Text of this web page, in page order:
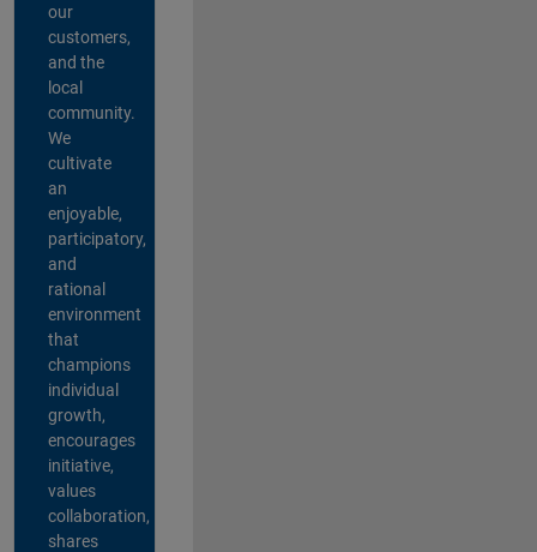
our
customers,
and the
local
community.
We
cultivate
an
enjoyable,
participatory,
and
rational
environment
that
champions
individual
growth,
encourages
initiative,
values
collaboration,
shares